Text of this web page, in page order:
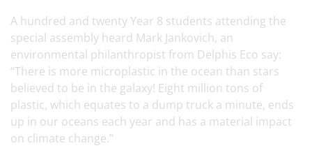
A hundred and twenty Year 8 students attending the
special assembly heard Mark Jankovich, an
environmental philanthropist from Delphis Eco say:
“There is more microplastic in the ocean than stars
believed to be in the galaxy! Eight million tons of
plastic, which equates to a dump truck a minute, ends
up in our oceans each year and has a material impact
on climate change.”